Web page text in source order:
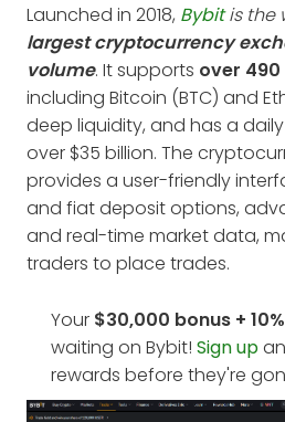
Launched in 2018, Bybitis the
largest cryptocurrency
volume. It supports over
including Bitcoin (BTC) and
deep liquidity, and has a
over $35 billion. The
provides a user-friendly
and fiat deposit options,
and real-time market data,
traders to place trades.
Your $30,000 bonus + 10%
waiting on Bybit! Sign up
rewards before they're